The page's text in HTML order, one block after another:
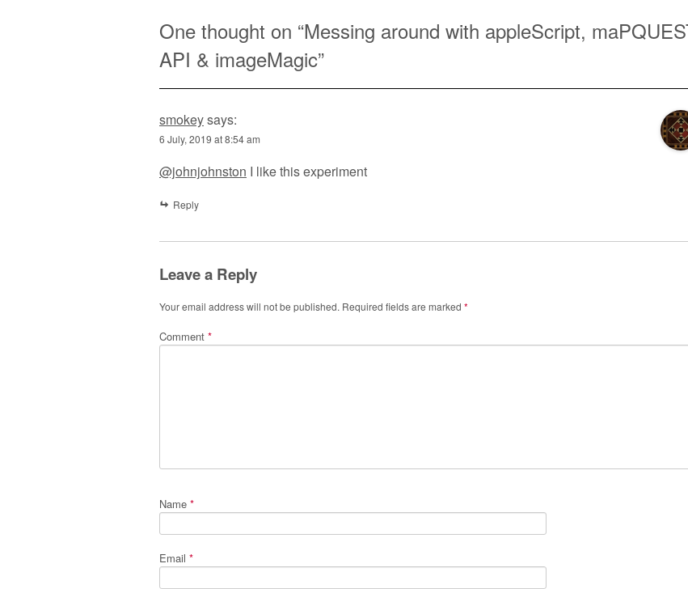
One thought on “Messing around with appleScript,
API & imageMagic”
smokeysays:
6 July, 2019 at 8:54 am
@johnjohnston I like this experiment
Reply
Leave a Reply
Your email address will not be published. Required fields are marked *
Comment *
Name *
Email *